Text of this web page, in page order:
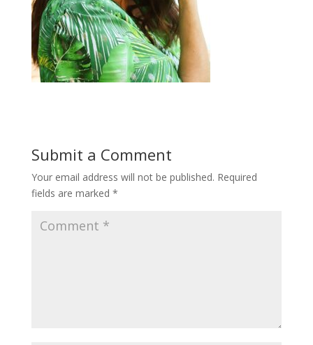
Submit a Comment
Your email address will not be published. Required
fields are marked *